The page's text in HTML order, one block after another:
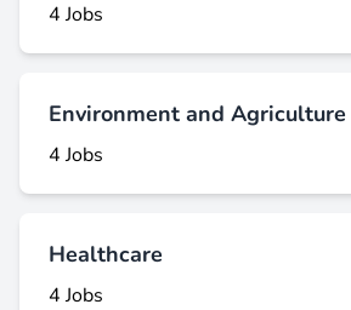
4 Jobs
Environment and Agriculture
4 Jobs
Healthcare
4 Jobs